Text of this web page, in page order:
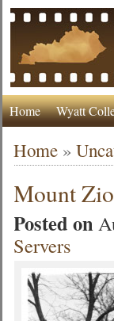
Home Wyatt
Home »
Mount
Posted on
Servers